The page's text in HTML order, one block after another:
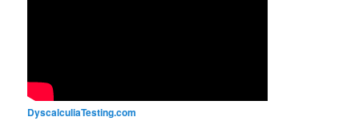
DyscalculiaTesting.com